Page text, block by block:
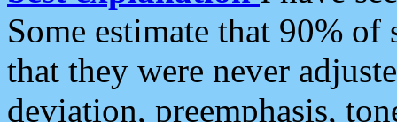
Some estimate that 90%
that they were never
deviation, preemphasis,